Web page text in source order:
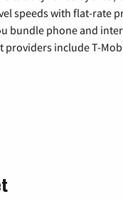
speeds with flat-rate
bundle phone and
providers include T-